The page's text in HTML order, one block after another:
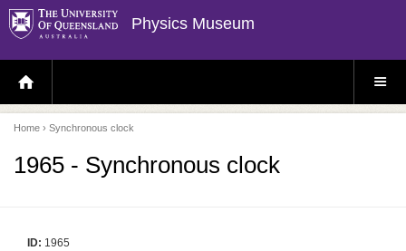
Physics Museum
H
O
E
P
A
E
S
E
Home › Synchronous clock
1965 - Synchronous clock
ID: 1965